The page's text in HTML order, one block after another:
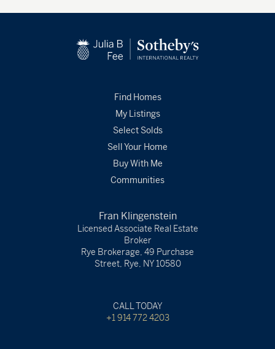
Find Homes
My Listings
Select Solds
Sell Your Home
Buy With Me
Communities
Fran Klingenstein
Licensed Associate Real Estate
Broker
Rye Brokerage, 49 Purchase
Street, Rye, NY 10580
CALL TODAY
+1 914 772 4203